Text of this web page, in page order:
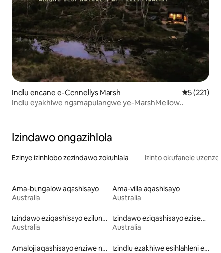
Indlu encane e-Connellys Marsh
5 (221)
Indlu eyakhiwe ngamapulangwe ye-MarshMellow
Izindawo ongazihlola
Ezinye izinhlobo zezindawo zokuhlala Izinto okufanele uzenze
Ama-bungalow aqashisayo
Australia
Ama-villa aqashisayo
Australia
Izindawo eziqashisayo ezilungele izilwane ezifuywayo
Australia
Izindawo eziqashisayo eziseduze nechibi
Australia
Amaloji aqashisayo enziwe ngezinto zemvelo
Izindlu ezakhiwe esihlahleni eziqashisayo